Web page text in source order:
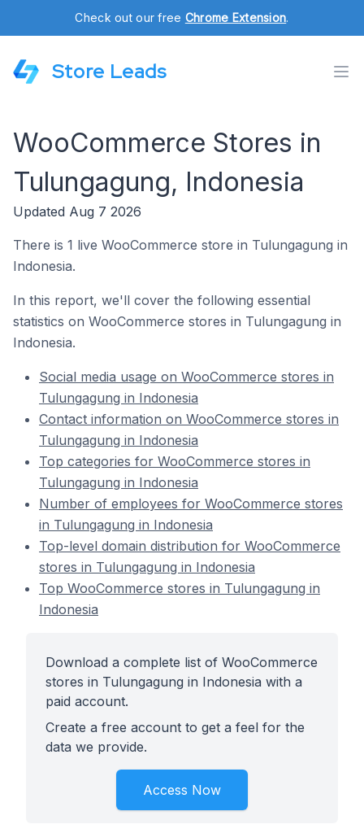
Check out our free Chrome Extension.
Store Leads
WooCommerce Stores in
Tulungagung, Indonesia
Updated Aug 7 2026
There is 1 live WooCommerce store in Tulungagung in
Indonesia.
In this report, we'll cover the following essential
statistics on WooCommerce stores in Tulungagung in
Indonesia.
Social media usage on WooCommerce stores in
Tulungagung in Indonesia
Contact information on WooCommerce stores in
Tulungagung in Indonesia
Top categories for WooCommerce stores in
Tulungagung in Indonesia
Number of employees for WooCommerce stores
in Tulungagung in Indonesia
Top-level domain distribution for WooCommerce
stores in Tulungagung in Indonesia
Top WooCommerce stores in Tulungagung in
Indonesia
Download a complete list of WooCommerce
stores in Tulungagung in Indonesia with a
paid account.
Create a free account to get a feel for the
data we provide.
Access Now